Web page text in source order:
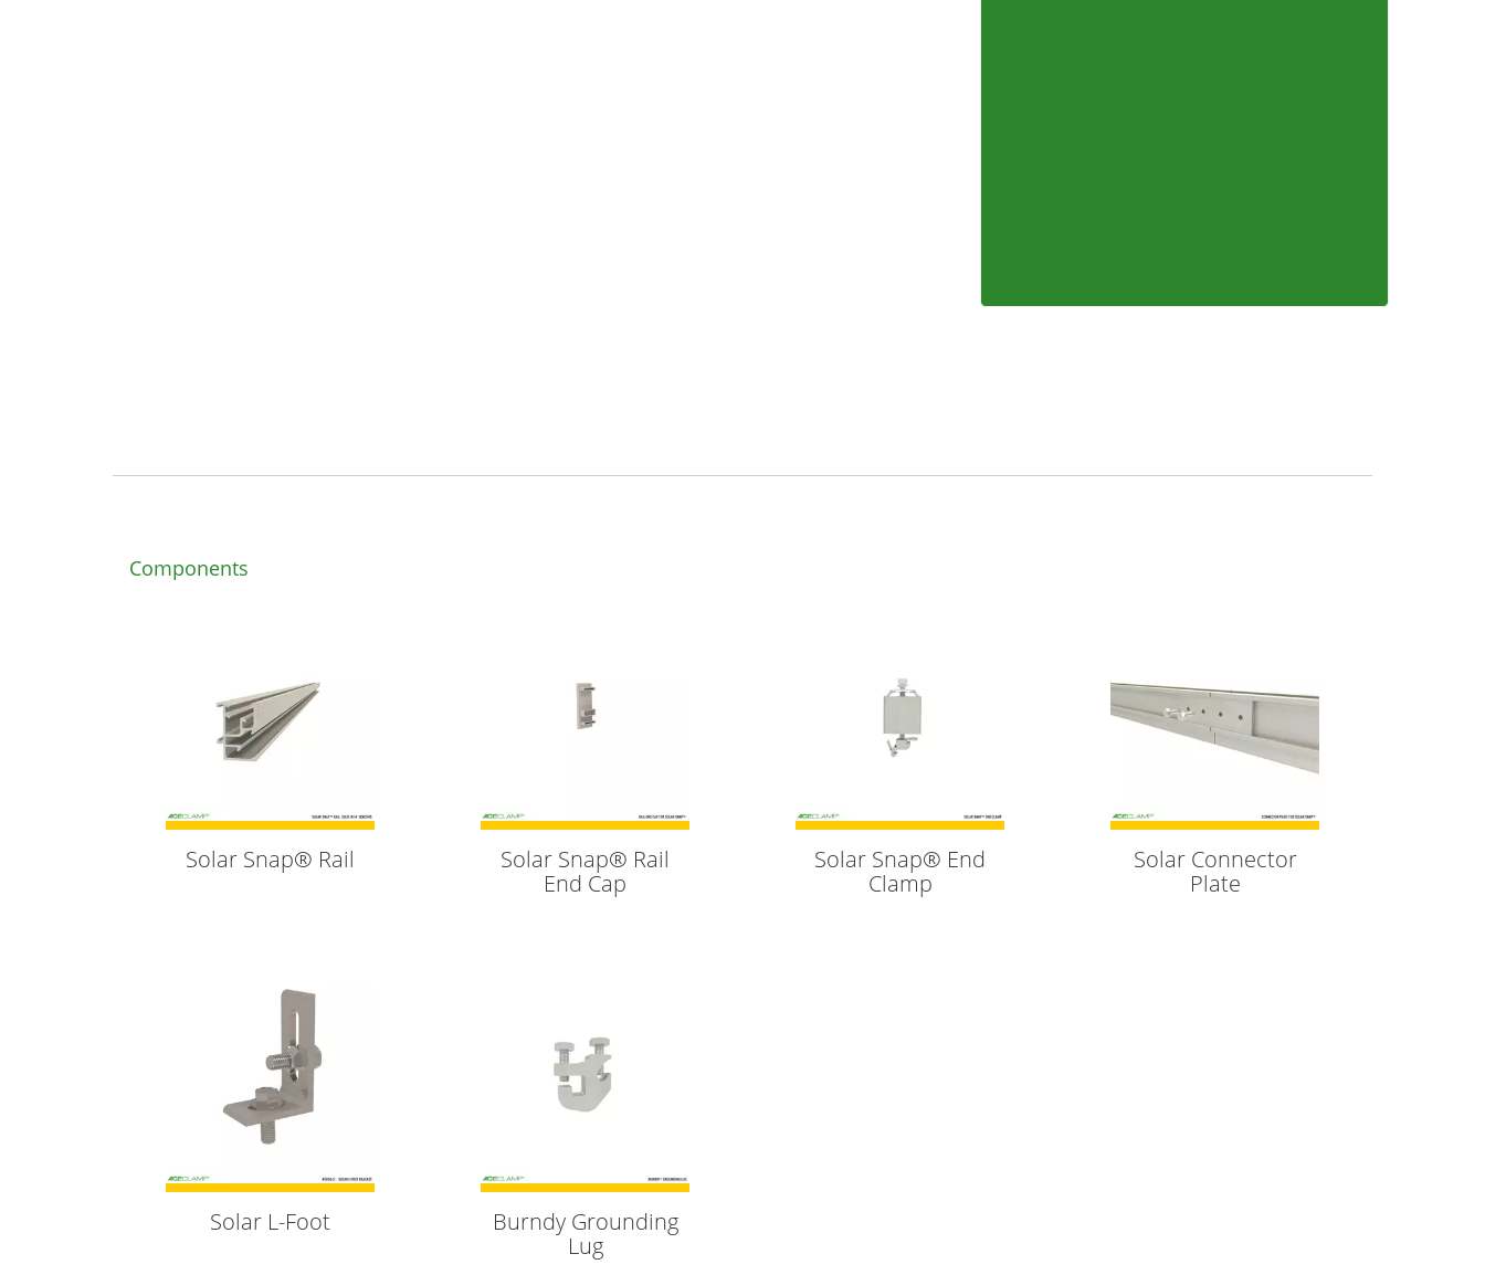
Components
Solar Snap® Rail
Solar Snap® Rail
End Cap
Solar Snap® End
Clamp
Solar Connector
Plate
Solar L-Foot
Burndy Grounding
Lug